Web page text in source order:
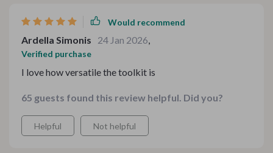
Would recommend
Ardella Simonis 24 Jan 2026,
Verified purchase
I love how versatile the toolkit is
65 guests found this review helpful. Did you?
Helpful Not helpful